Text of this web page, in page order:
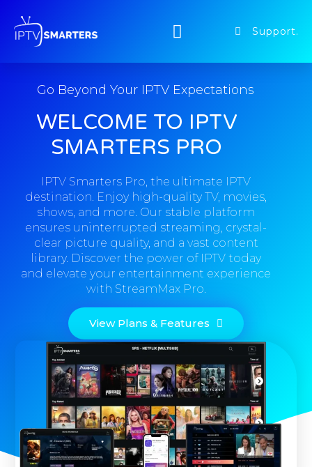
Support.
Go Beyond Your IPTV Expectations
WELCOME TO IPTV
SMARTERS PRO
IPTV Smarters Pro, the ultimate IPTV
destination. Enjoy high-quality TV, movies,
shows, and more. Our stable platform
ensures uninterrupted streaming, crystal-
clear picture quality, and a vast content
library. Discover the power of IPTV today
and elevate your entertainment experience
with StreamMax Pro.
View Plans & Features